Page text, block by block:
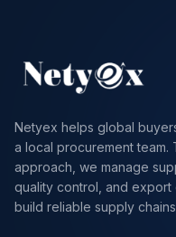
Netyex helps global
a local procurement
approach, we manage
quality control, and
build reliable supply